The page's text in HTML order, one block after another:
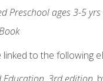
Preschool ages 3-5
to the following